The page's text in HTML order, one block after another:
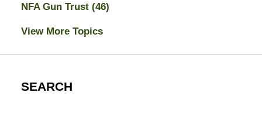
NFA Gun Trust (46)
View More Topics
SEARCH